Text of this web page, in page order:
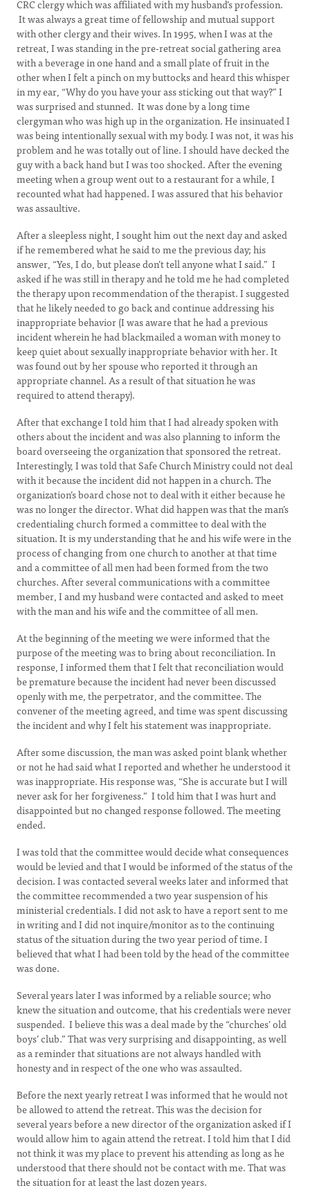
CRC clergy which was affiliated with my husband’s profession.
It was always a great time of fellowship and mutual support
with other clergy and their wives. In 1995, when I was at the
retreat, I was standing in the pre-retreat social gathering area
with a beverage in one hand and a small plate of fruit in the
other when I felt a pinch on my buttocks and heard this whisper
in my ear, “Why do you have your ass sticking out that way?” I
was surprised and stunned. It was done by a long time
clergyman who was high up in the organization. He insinuated I
was being intentionally sexual with my body. I was not, it was his
problem and he was totally out of line. I should have decked the
guy with a back hand but I was too shocked. After the evening
meeting when a group went out to a restaurant for a while, I
recounted what had happened. I was assured that his behavior
was assaultive.
After a sleepless night, I sought him out the next day and asked
if he remembered what he said to me the previous day; his
answer, “Yes, I do, but please don’t tell anyone what I said.” I
asked if he was still in therapy and he told me he had completed
the therapy upon recommendation of the therapist. I suggested
that he likely needed to go back and continue addressing his
inappropriate behavior (I was aware that he had a previous
incident wherein he had blackmailed a woman with money to
keep quiet about sexually inappropriate behavior with her. It
was found out by her spouse who reported it through an
appropriate channel. As a result of that situation he was
required to attend therapy).
After that exchange I told him that I had already spoken with
others about the incident and was also planning to inform the
board overseeing the organization that sponsored the retreat.
Interestingly, I was told that Safe Church Ministry could not deal
with it because the incident did not happen in a church. The
organization’s board chose not to deal with it either because he
was no longer the director. What did happen was that the man’s
credentialing church formed a committee to deal with the
situation. It is my understanding that he and his wife were in the
process of changing from one church to another at that time
and a committee of all men had been formed from the two
churches. After several communications with a committee
member, I and my husband were contacted and asked to meet
with the man and his wife and the committee of all men.
At the beginning of the meeting we were informed that the
purpose of the meeting was to bring about reconciliation. In
response, I informed them that I felt that reconciliation would
be premature because the incident had never been discussed
openly with me, the perpetrator, and the committee. The
convener of the meeting agreed, and time was spent discussing
the incident and why I felt his statement was inappropriate.
After some discussion, the man was asked point blank whether
or not he had said what I reported and whether he understood it
was inappropriate. His response was, “She is accurate but I will
never ask for her forgiveness.” I told him that I was hurt and
disappointed but no changed response followed. The meeting
ended.
I was told that the committee would decide what consequences
would be levied and that I would be informed of the status of the
decision. I was contacted several weeks later and informed that
the committee recommended a two year suspension of his
ministerial credentials. I did not ask to have a report sent to me
in writing and I did not inquire/monitor as to the continuing
status of the situation during the two year period of time. I
believed that what I had been told by the head of the committee
was done.
Several years later I was informed by a reliable source; who
knew the situation and outcome, that his credentials were never
suspended. I believe this was a deal made by the “churches’ old
boys’ club.” That was very surprising and disappointing, as well
as a reminder that situations are not always handled with
honesty and in respect of the one who was assaulted.
Before the next yearly retreat I was informed that he would not
be allowed to attend the retreat. This was the decision for
several years before a new director of the organization asked if I
would allow him to again attend the retreat. I told him that I did
not think it was my place to prevent his attending as long as he
understood that there should not be contact with me. That was
the situation for at least the last dozen years.